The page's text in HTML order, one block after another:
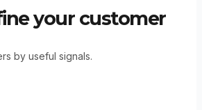
your customer
by useful signals.